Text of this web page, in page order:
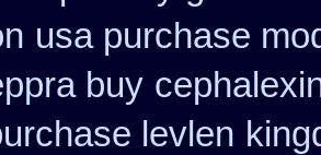
usa purchase
buy
levlen